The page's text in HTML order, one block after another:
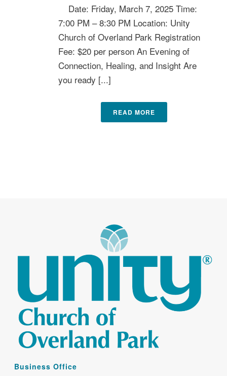
Date: Friday, March 7, 2025 Time:
7:00 PM – 8:30 PM Location: Unity
Church of Overland Park Registration
Fee: $20 per person An Evening of
Connection, Healing, and Insight Are
you ready [...]
READ MORE
Business Office